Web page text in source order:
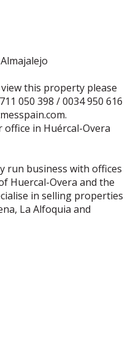
this property please
050 398 / 0034 950 616
in Huércal-Overa
run business with offices
Huercal-Overa and the
in selling properties
La Alfoquia and